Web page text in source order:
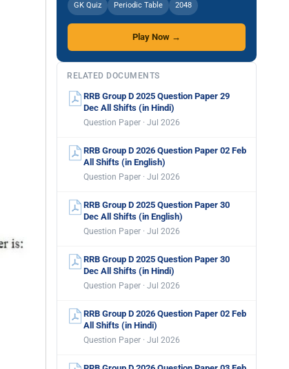
GK Quiz Periodic Table 2048
Play Now →
RELATED DOCUMENTS
RRB Group D 2025 Question Paper 29
Dec All Shifts (in Hindi)
Question Paper · Jul 2026
RRB Group D 2026 Question Paper 02 Feb
All Shifts (in English)
Question Paper · Jul 2026
RRB Group D 2025 Question Paper 30
Dec All Shifts (in English)
Question Paper · Jul 2026
RRB Group D 2025 Question Paper 30
Dec All Shifts (in Hindi)
Question Paper · Jul 2026
RRB Group D 2026 Question Paper 02 Feb
All Shifts (in Hindi)
Question Paper · Jul 2026